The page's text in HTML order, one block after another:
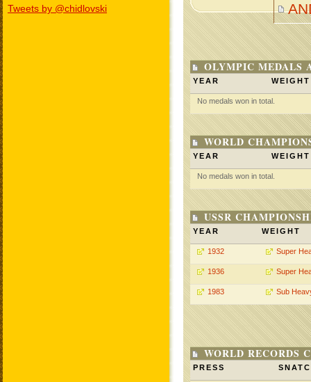
Tweets by @chidlovski
OLYMPIC MEDALS
YEAR WEIGHT
No medals won in total.
WORLD
YEAR WEIGHT
No medals won in total.
USSR
YEAR WEIGHT
1932 Super
1936 Super
1983 Sub
WORLD RECORDS
PRESS